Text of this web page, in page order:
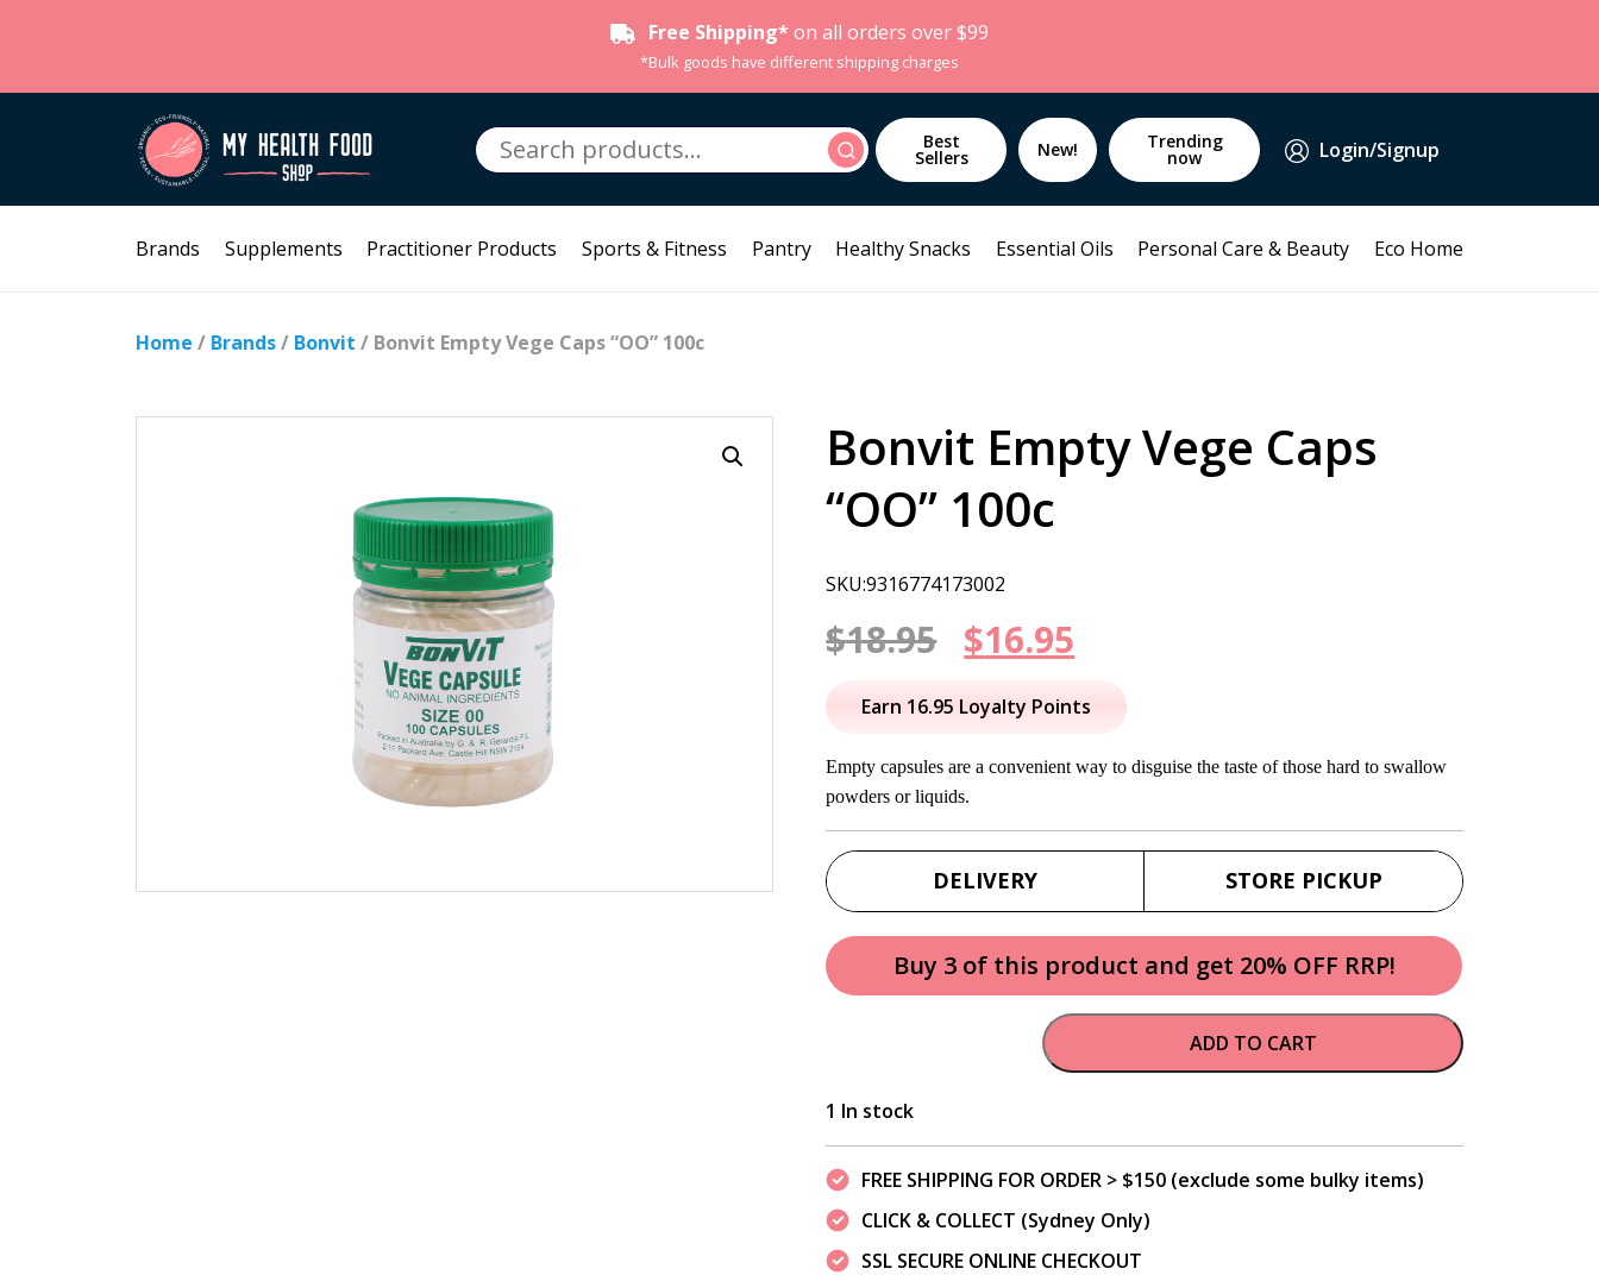
Free Shipping* on all orders over $99
*Bulk goods have different shipping charges
Search
for:
Search Best
Sellers New! Trending
now Login/Signup
Brands Supplements Practitioner Products Sports & Fitness Pantry Healthy Snacks Essential Oils Personal Care & Beauty Eco Home
Home / Brands/ Bonvit / Bonvit Empty Vege Caps “OO” 100c
Bonvit Empty Vege Caps
“OO” 100c
SKU:9316774173002
$18.95 Original
price
was:
$18.95.
$16.95
price
is:
Earn 16.95 Loyalty Points
Empty capsules are a convenient way to disguise the taste of those hard to swallow
powders or liquids.
DELIVERY STORE PICKUP
Buy 3 of this product and get 20% OFF RRP!
ADD TO CART
1 In stock
FREE SHIPPING FOR ORDER > $150 (exclude some bulky items)
CLICK & COLLECT (Sydney Only)
SSL SECURE ONLINE CHECKOUT